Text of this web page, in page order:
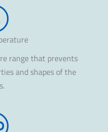
range that prevents
and shapes of the